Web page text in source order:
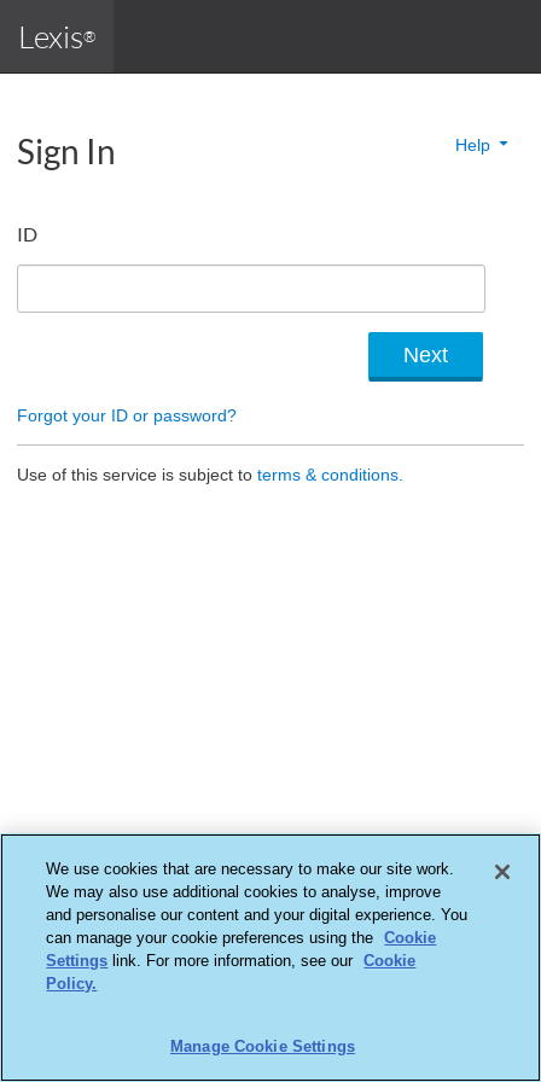
Lexis®
Sign In Help
ID
Forgot your ID or password?
Use of this service is subject to terms & conditions.
We use cookies that are necessary to make our site work.
We may also use additional cookies to analyse, improve
and personalise our content and your digital experience. You
can manage your cookie preferences using the
Cookie
Settings link. For more information, see our Cookie
Policy.
Manage Cookie Settings